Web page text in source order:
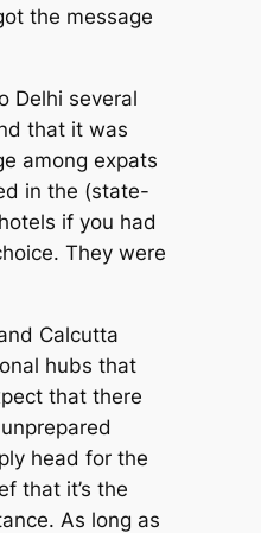
the message
Delhi several
that it was
among expats
in the (state-
if you had
They were
Calcutta
hubs that
that there
head for the
that it’s the
As long as